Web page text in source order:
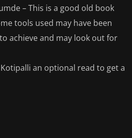
– This is a good old book
tools used may have been
achieve and may look out for
an optional read to get a